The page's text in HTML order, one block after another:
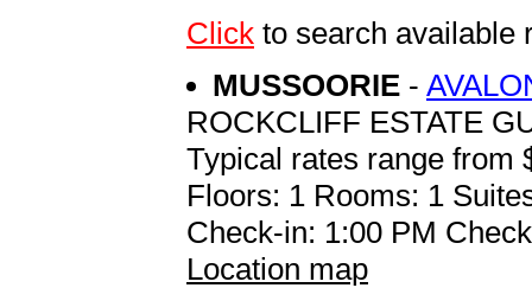
Click to search available
MUSSOORIE -
ROCKCLIFF ESTATE
Typical rates range from
Floors: 1 Rooms: 1
Check-in: 1:00 PM
Location map